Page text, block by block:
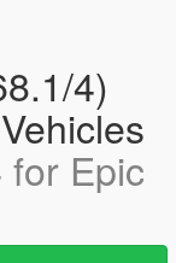
4)
for Epic